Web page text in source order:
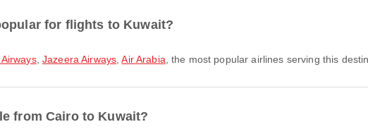
for flights to Kuwait?
,Jazeera Airways ,Air Arabia , the most popular airlines serving this
from Cairo to Kuwait?